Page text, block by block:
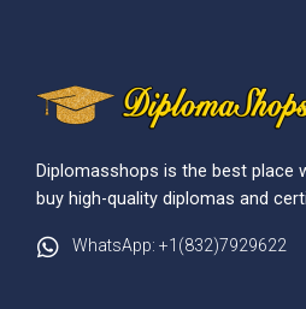
Diplomasshops is the best place
buy high-quality diplomas and
WhatsApp: +1(832)7929622